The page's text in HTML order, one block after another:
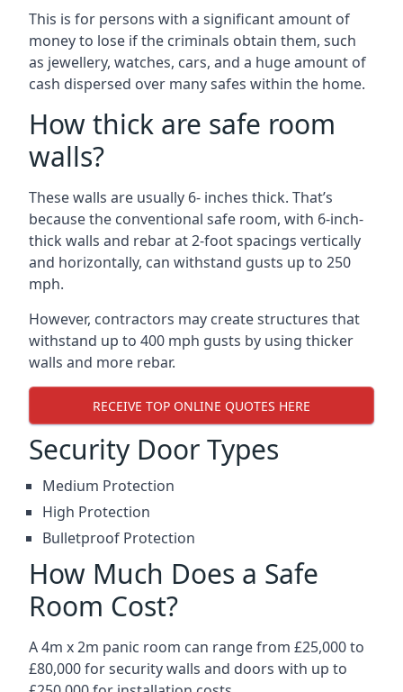
This is for persons with a significant amount of
money to lose if the criminals obtain them, such
as jewellery, watches, cars, and a huge amount of
cash dispersed over many safes within the home.
How thick are safe room
walls?
These walls are usually 6- inches thick. That’s
because the conventional safe room, with 6-inch-
thick walls and rebar at 2-foot spacings vertically
and horizontally, can withstand gusts up to 250
mph.
However, contractors may create structures that
withstand up to 400 mph gusts by using thicker
walls and more rebar.
RECEIVE TOP ONLINE QUOTES HERE
Security Door Types
Medium Protection
High Protection
Bulletproof Protection
How Much Does a Safe
Room Cost?
A 4m x 2m panic room can range from £25,000 to
£80,000 for security walls and doors with up to